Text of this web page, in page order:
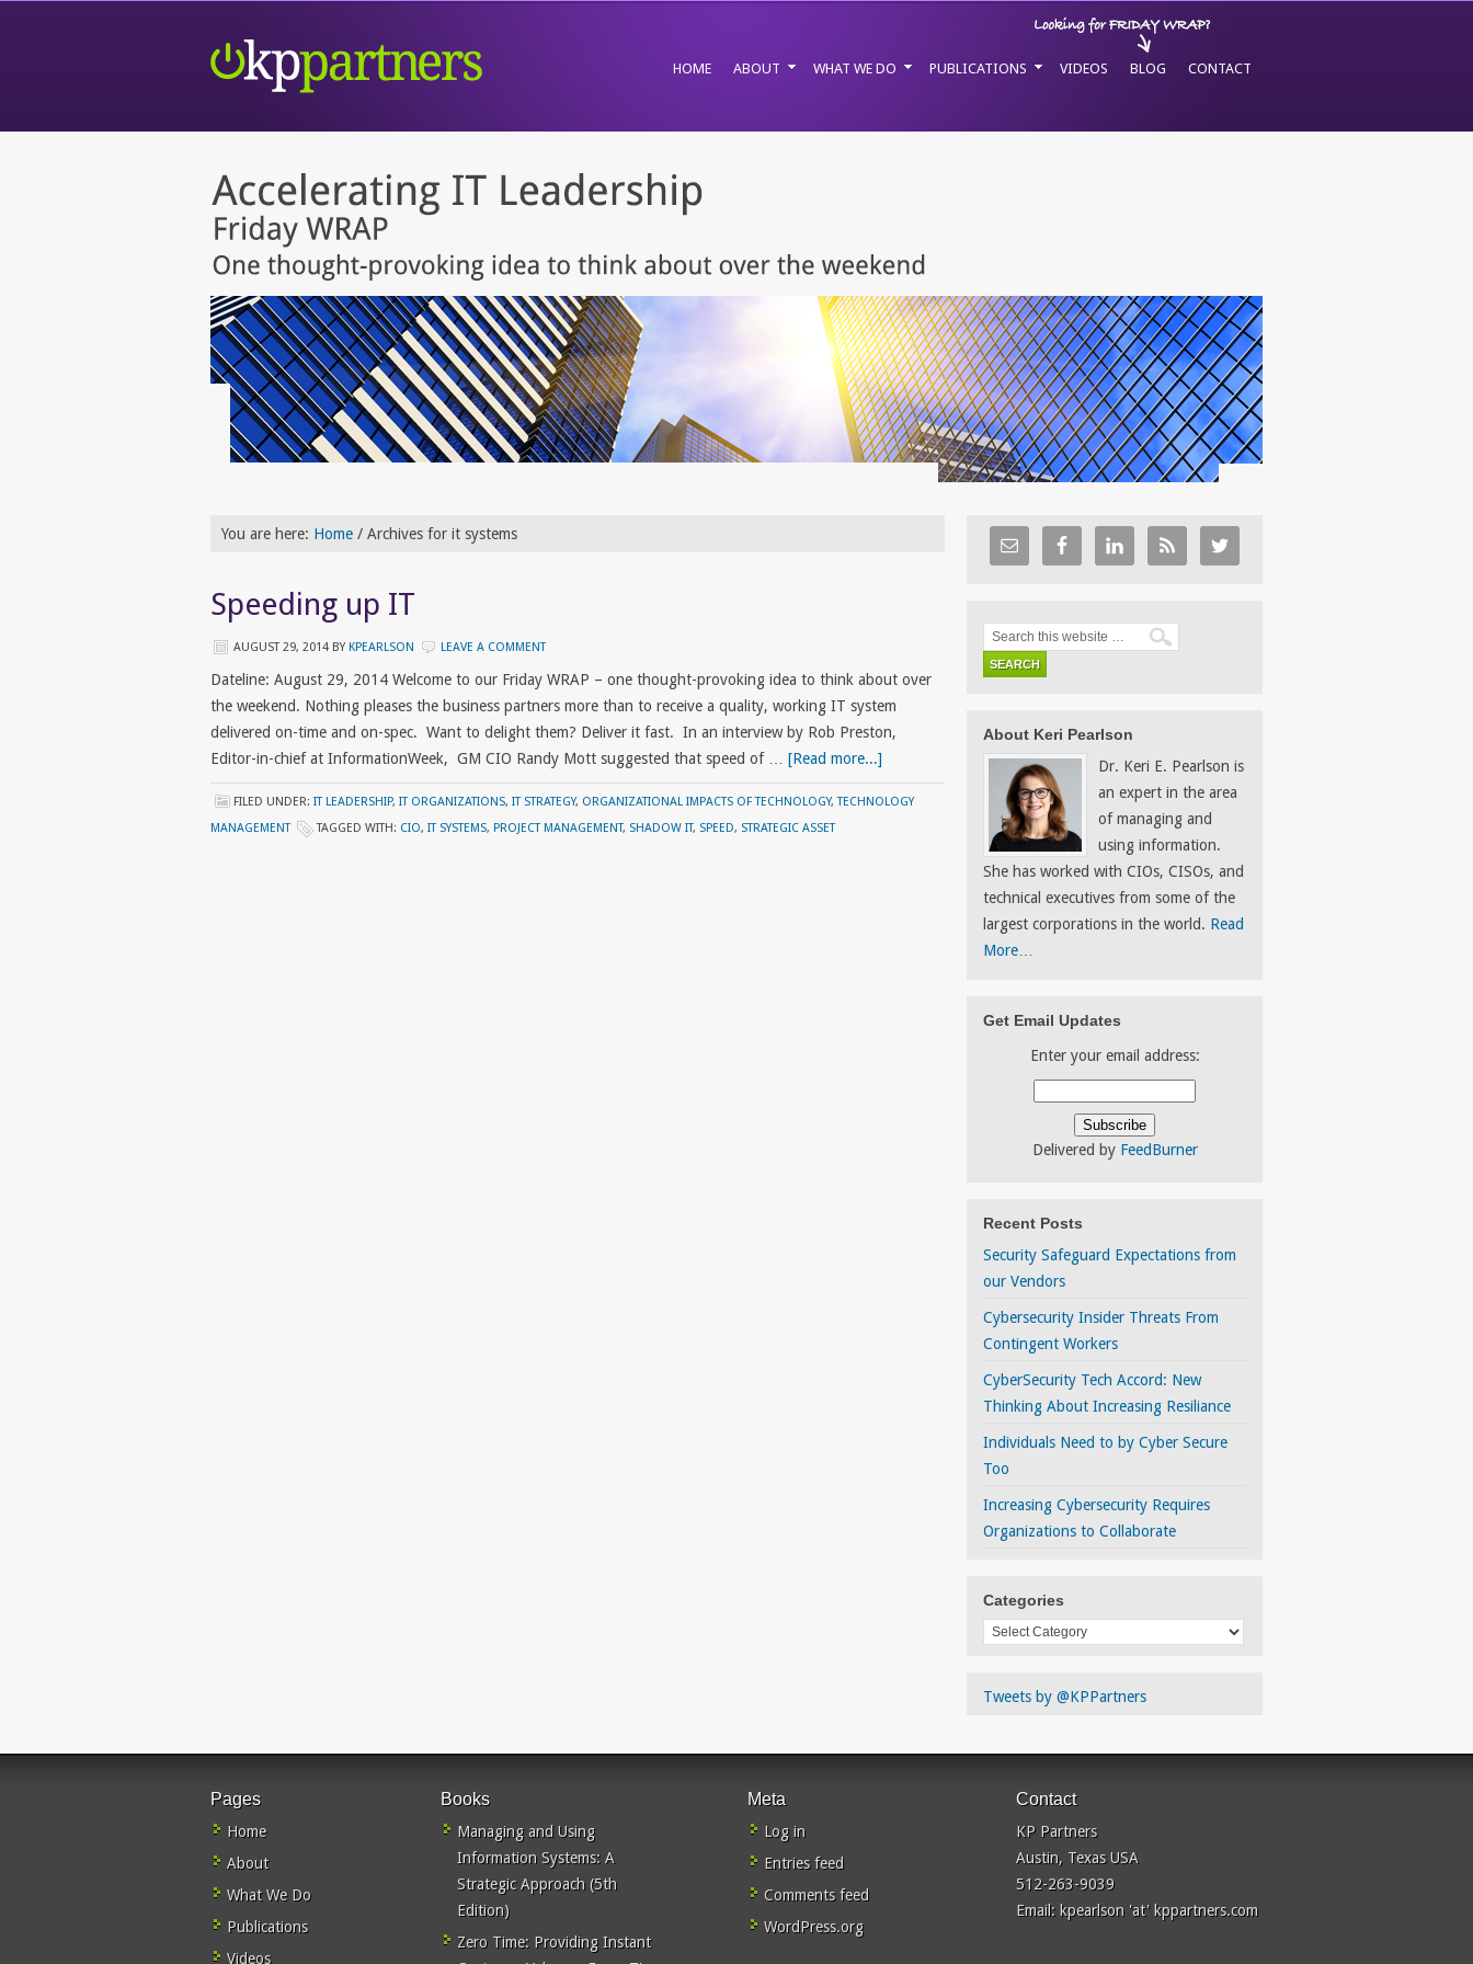
HOME ABOUT WHAT WE DO PUBLICATIONS VIDEOS BLOG CONTACT
You are here: Home / Archives for it systems
Speeding up IT
AUGUST 29, 2014 BY KPEARLSON LEAVE A COMMENT
Dateline: August 29, 2014 Welcome to our Friday WRAP – one thought-provoking idea to think about over
the weekend. Nothing pleases the business partners more than to receive a quality, working IT system
delivered on-time and on-spec. Want to delight them? Deliver it fast. In an interview by Rob Preston,
Editor-in-chief at InformationWeek, GM CIO Randy Mott suggested that speed of … [Read more...]
FILED UNDER: IT LEADERSHIP, IT ORGANIZATIONS, IT STRATEGY, ORGANIZATIONAL IMPACTS OF TECHNOLOGY,TECHNOLOGY
MANAGEMENT
TAGGED WITH: CIO, IT SYSTEMS, PROJECT MANAGEMENT, SHADOW IT, SPEED, STRATEGIC ASSET
About Keri Pearlson
Dr. Keri E. Pearlson is
an expert in the area
of managing and
using information.
She has worked with CIOs, CISOs, and
technical executives from some of the
largest corporations in the world. Read
More…
Get Email Updates
Enter your email address:
Delivered by FeedBurner
Recent Posts
Security Safeguard Expectations from
our Vendors
Cybersecurity Insider Threats From
Contingent Workers
CyberSecurity Tech Accord: New
Thinking About Increasing Resiliance
Individuals Need to by Cyber Secure
Too
Increasing Cybersecurity Requires
Organizations to Collaborate
Categories
Categories
Tweets by @KPPartners
Pages
Home
About
What We Do
Publications
Videos
Books
Managing and Using
Information Systems: A
Strategic Approach (5th
Edition)
Zero Time: Providing Instant
Meta
Log in
Entries feed
Comments feed
WordPress.org
Contact
KP Partners
Austin, Texas USA
512-263-9039
Email: kpearlson 'at' kppartners.com